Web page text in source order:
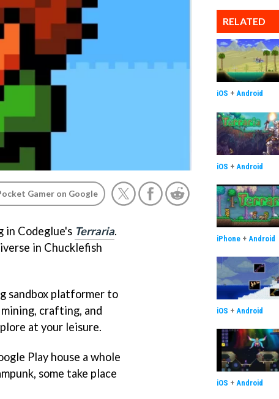
Gamer on Google
in Codeglue's Terraria.
in Chucklefish
sandbox platformer to
crafting, and
at your leisure.
Play house a whole
some take place
RELATED
iOS + Android
iOS + Android
iPhone + Android
iOS + Android
iOS + Android